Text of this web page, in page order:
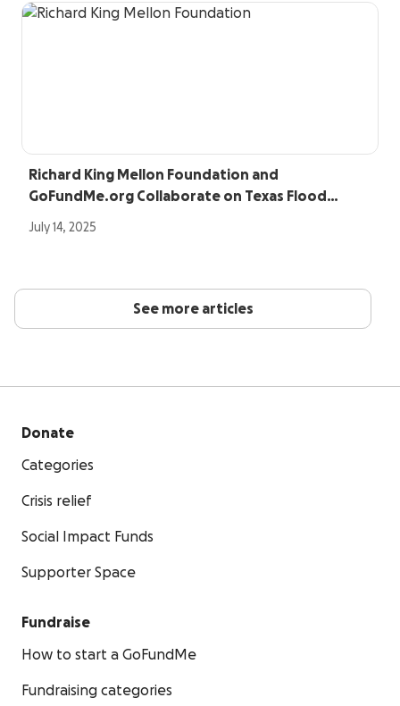
See more articles
Richard King Mellon Foundation and
GoFundMe.org Collaborate on Texas Flood…
July 14, 2025
Donate
Categories
Crisis relief
Social Impact Funds
Supporter Space
Fundraise
How to start a GoFundMe
Fundraising categories